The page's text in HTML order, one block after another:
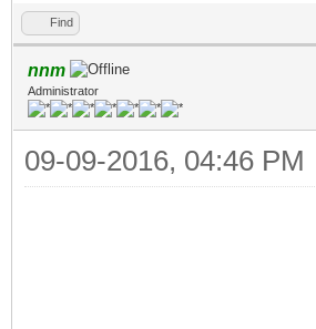
Find
nnm
Administrator
09-09-2016, 04:46 PM